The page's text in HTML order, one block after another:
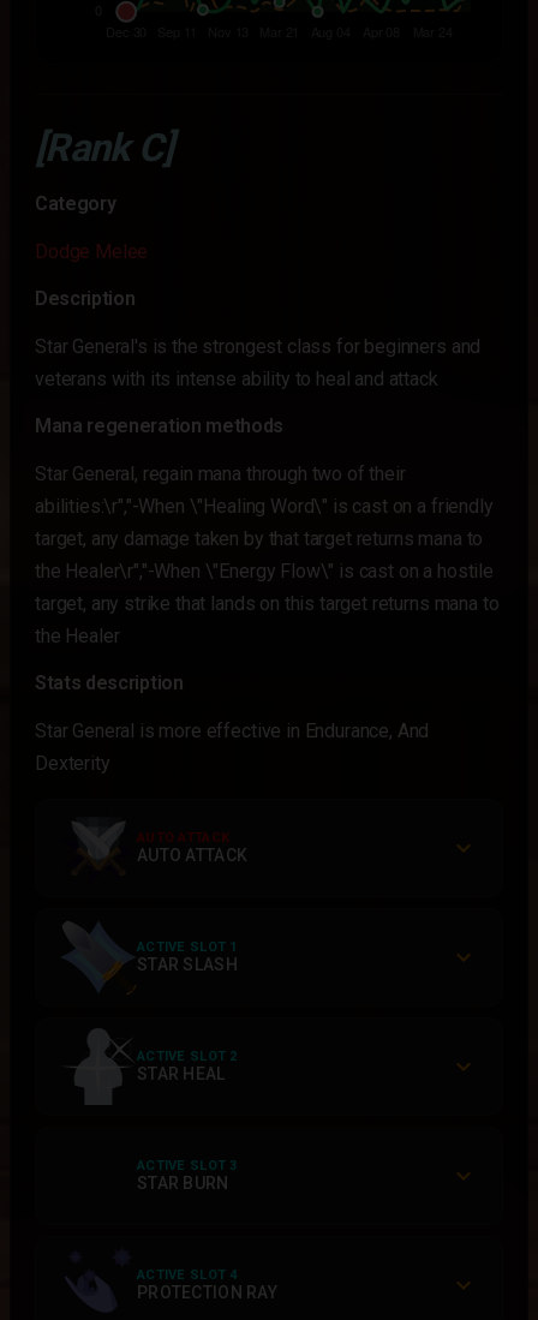
[Rank C]
Category
Dodge Melee
Description
Star General's is the strongest class for beginners and
veterans with its intense ability to heal and attack
Mana regeneration methods
Star General, regain mana through two of their
abilities:\r","-When \"Healing Word\" is cast on a friendly
target, any damage taken by that target returns mana to
the Healer\r","-When \"Energy Flow\" is cast on a hostile
target, any strike that lands on this target returns mana to
the Healer
Stats description
Star General is more effective in Endurance, And
Dexterity
AUTO ATTACK
AUTO ATTACK
ACTIVE SLOT 1
STAR SLASH
ACTIVE SLOT 2
STAR HEAL
ACTIVE SLOT 3
STAR BURN
ACTIVE SLOT 4
PROTECTION RAY